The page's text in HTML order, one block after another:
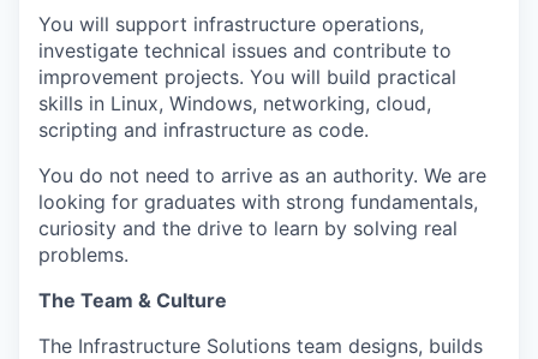
You will support infrastructure operations,
investigate technical issues and contribute to
improvement projects. You will build practical
skills in Linux, Windows, networking, cloud,
scripting and infrastructure as code.
You do not need to arrive as an authority. We are
looking for graduates with strong fundamentals,
curiosity and the drive to learn by solving real
problems.
The Team & Culture
The Infrastructure Solutions team designs, builds